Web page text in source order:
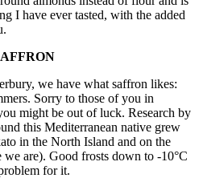
I have ever tasted, with the added
we have what saffron likes:
Sorry to those of you in
might be out of luck. Research by
this Mediterranean native grew
in the North Island and on the
are). Good frosts down to -10°C
for it.